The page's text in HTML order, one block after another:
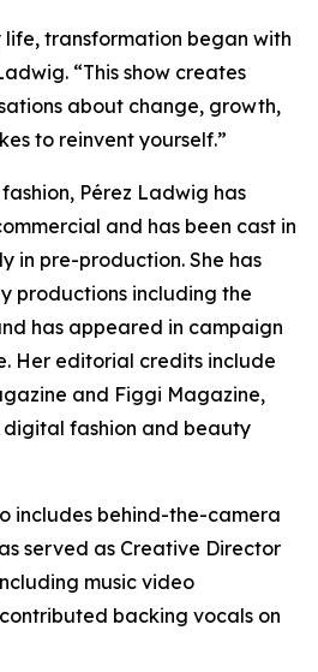
transformation began with
“This show creates
about change, growth,
to reinvent yourself.”
Pérez Ladwig has
and has been cast in
in pre-production. She has
productions including the
has appeared in campaign
Her editorial credits include
and Figgi Magazine,
fashion and beauty
includes behind-the-camera
served as Creative Director
music video
backing vocals on